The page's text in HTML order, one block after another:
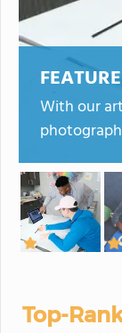
With our
Top-